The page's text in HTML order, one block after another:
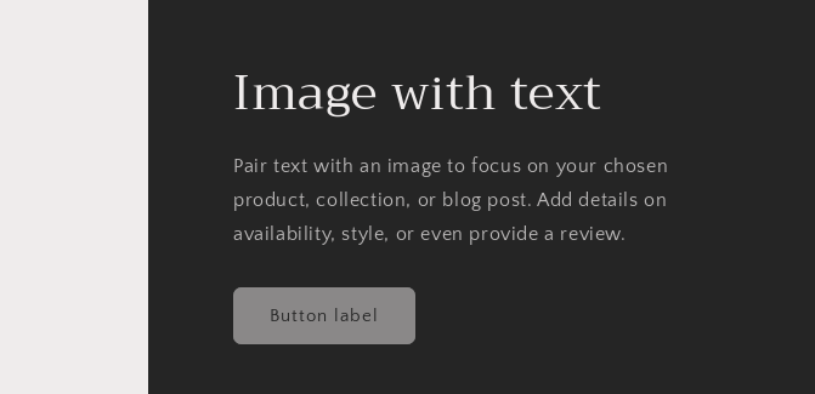
Image with text
Pair text with an image to focus on your chosen
product, collection, or blog post. Add details on
availability, style, or even provide a review.
Button label